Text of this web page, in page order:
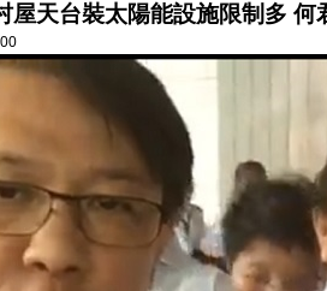
屋天台裝太陽能設施限制多 何